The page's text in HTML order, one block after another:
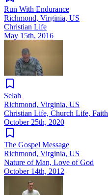
Run With Endurance
Richmond, Virginia, US
Christian Life
May 15th, 2016
Selah
Richmond, Virginia, US
Christian Life, Church Life, Faith
October 25th, 2020
The Gospel Message
Richmond, Virginia, US
Nature of Man, Love of God
October 14th, 2012